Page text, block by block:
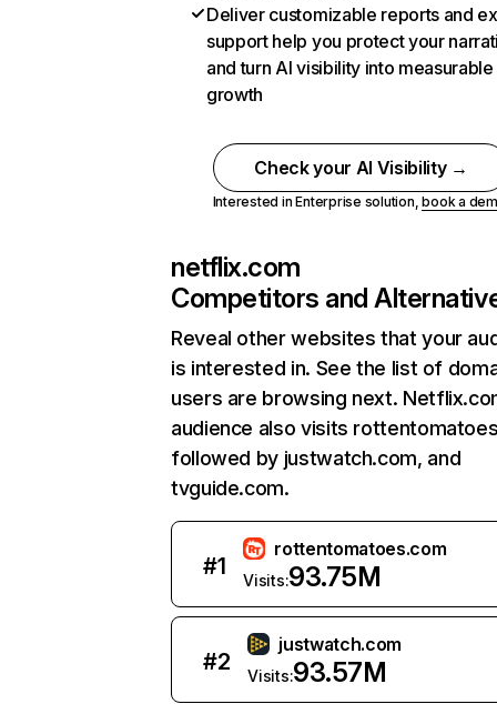
Deliver customizable reports and
support help you protect your
and turn AI visibility into measurable
growth
Check your AI Visibility →
Interested in Enterprise solution,book a
netflix.com
Competitors and
Reveal other websites that your
is interested in. See the list of
users are browsing next.
audience also visits
followed by justwatch.com, and
tvguide.com.
#1
rottentomatoes.com
Visits:93.75M
#2
justwatch.com
Visits:93.57M